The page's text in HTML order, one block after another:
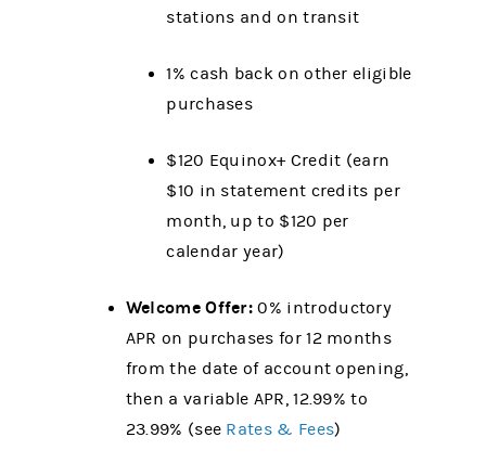
stations and on transit
1% cash back on other eligible
purchases
$120 Equinox+ Credit (earn
$10 in statement credits per
month, up to $120 per
calendar year)
Welcome Offer:0% introductory
APR on purchases for 12 months
from the date of account opening,
then a variable APR, 12.99% to
23.99% (see Rates & Fees)